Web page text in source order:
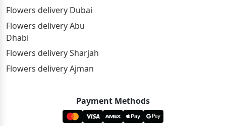
Flowers delivery Dubai
Flowers delivery Abu
Dhabi
Flowers delivery Sharjah
Flowers delivery Ajman
Payment Methods